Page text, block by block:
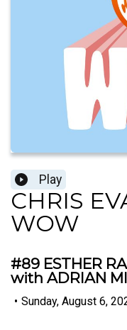
Play
CHRIS
WOW
#89 ESTHER
with ADRIAN
• Sunday, August 6,